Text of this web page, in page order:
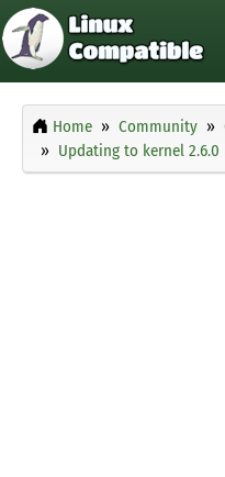
Home Community
Updating to kernel 2.6.0